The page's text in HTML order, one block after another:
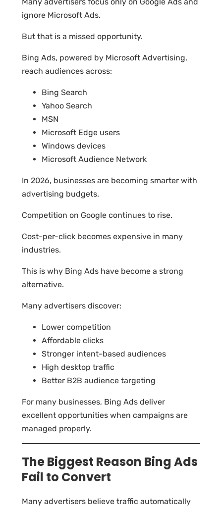
ignore Microsoft Ads.
But that is a missed opportunity.
Bing Ads, powered by Microsoft Advertising,
reach audiences across:
Bing Search
Yahoo Search
MSN
Microsoft Edge users
Windows devices
Microsoft Audience Network
In 2026, businesses are becoming smarter with
advertising budgets.
Competition on Google continues to rise.
Cost-per-click becomes expensive in many
industries.
This is why Bing Ads have become a strong
alternative.
Many advertisers discover:
Lower competition
Affordable clicks
Stronger intent-based audiences
High desktop traffic
Better B2B audience targeting
For many businesses, Bing Ads deliver
excellent opportunities when campaigns are
managed properly.
The Biggest Reason Bing Ads
Fail to Convert
Many advertisers believe traffic automatically